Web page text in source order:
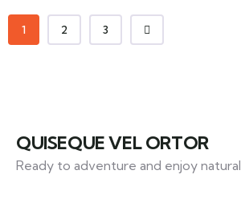
1 2 3
QUISEQUE VEL ORTOR
Ready to adventure and enjoy natural